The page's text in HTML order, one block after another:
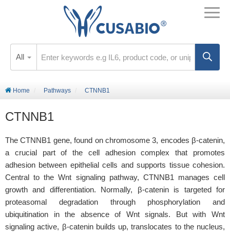
All
Home Pathways CTNNB1
CTNNB1
The CTNNB1 gene, found on chromosome 3, encodes β-catenin,
a crucial part of the cell adhesion complex that promotes
adhesion between epithelial cells and supports tissue cohesion.
Central to the Wnt signaling pathway, CTNNB1 manages cell
growth and differentiation. Normally, β-catenin is targeted for
proteasomal degradation through phosphorylation and
ubiquitination in the absence of Wnt signals. But with Wnt
signaling active, β-catenin builds up, translocates to the nucleus,